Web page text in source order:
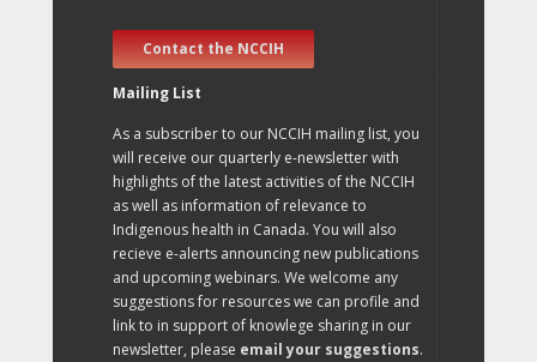
Contact the NCCIH
Mailing List
As a subscriber to our NCCIH mailing list, you
will receive our quarterly e-newsletter with
highlights of the latest activities of the NCCIH
as well as information of relevance to
Indigenous health in Canada. You will also
recieve e-alerts announcing new publications
and upcoming webinars. We welcome any
suggestions for resources we can profile and
link to in support of knowlege sharing in our
newsletter, please email your suggestions.